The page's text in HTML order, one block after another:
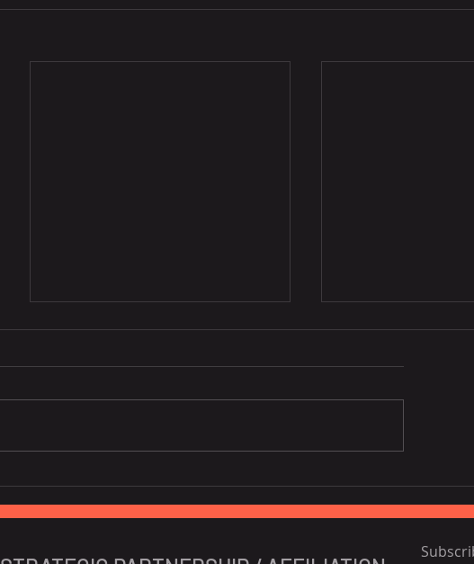
Global banks high on GDP
prospects of Vietnam
Soaring airfares,
nightlife to
Vietnam